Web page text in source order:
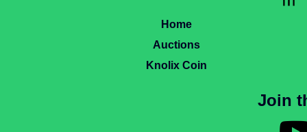
Home
Auctions
Knolix Coin
Join